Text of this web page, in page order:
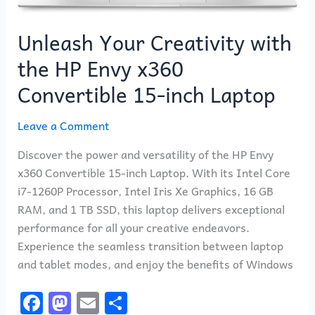
Unleash Your Creativity with
the HP Envy x360
Convertible 15-inch Laptop
Leave a Comment
Discover the power and versatility of the HP Envy
x360 Convertible 15-inch Laptop. With its Intel Core
i7-1260P Processor, Intel Iris Xe Graphics, 16 GB
RAM, and 1 TB SSD, this laptop delivers exceptional
performance for all your creative endeavors.
Experience the seamless transition between laptop
and tablet modes, and enjoy the benefits of Windows
F M E S